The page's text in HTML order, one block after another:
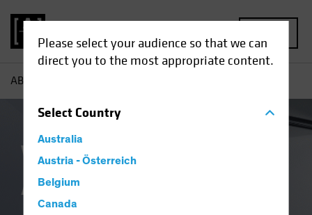
Please select your audience so that we can
direct you to the most appropriate content.
SelectCountry
Australia
Austria - Österreich
Belgium
Canada
AB
Why Invest With
AllianceBernstein